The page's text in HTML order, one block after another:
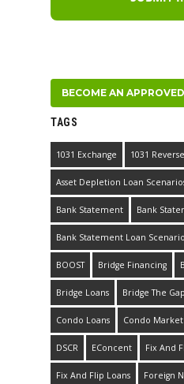
BECOME AN
TAGS
1031 Exchange 1031
Asset Depletion Loan
Bank Statement Bank
Bank Statement Loan
BOOST Bridge Financing
Bridge Loans Bridge The
Condo Loans Condo Market
DSCR EConcent Fix And
Fix And Flip Loans Foreign